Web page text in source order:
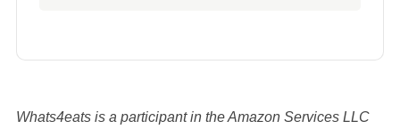
Whats4eats is a participant in the Amazon Services LLC